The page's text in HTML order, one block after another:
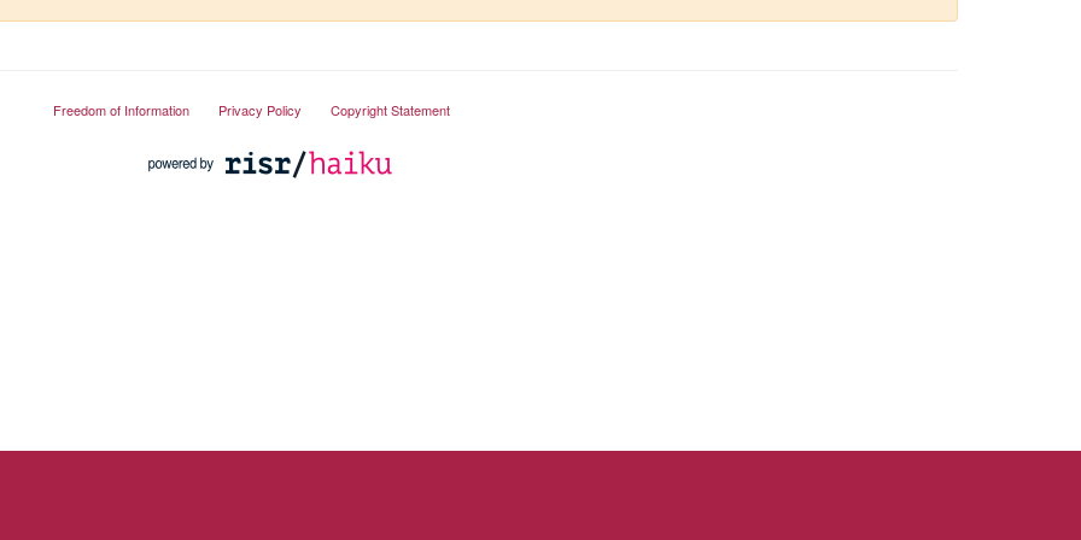
Freedom of Information Privacy Policy Copyright Statement